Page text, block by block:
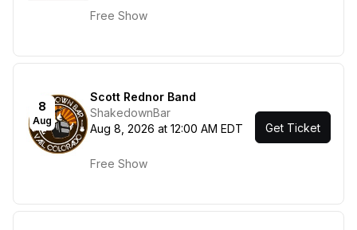
Free Show
8
Aug
Scott Rednor Band
ShakedownBar
Aug 8, 2026 at 12:00 AM EDT
Free Show
Get Ticket